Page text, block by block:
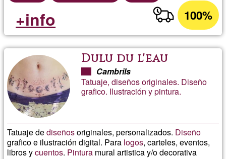
100%
+info
Dulu du l'eau
Cambrils
Tatuaje, diseños originales. Diseño
grafico. Ilustración y pintura.
Tatuaje dediseñosoriginales, personalizados. Diseño
grafico e ilustración digital. Para logos, carteles, eventos,
libros ycuentos. Pintura mural artistica y/o decorativa